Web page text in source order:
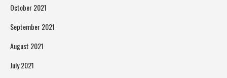
October 2021
September 2021
August 2021
July 2021